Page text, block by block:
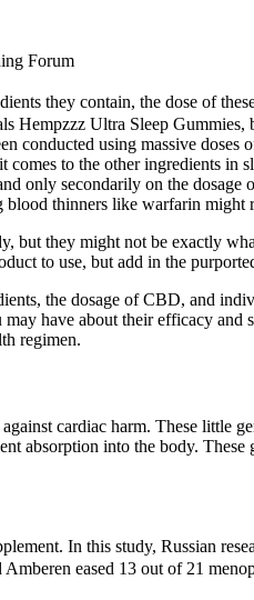
Forum
they contain, the dose of
Hempzzz Ultra Sleep
conducted using massive
to the other ingredients in
only secondarily on the
thinners like warfarin
they might not be exactly
to use, but add in the
the dosage of CBD, and
have about their efficacy
regimen.
cardiac harm. These little
absorption into the body.
In this study, Russian
eased 13 out of 21